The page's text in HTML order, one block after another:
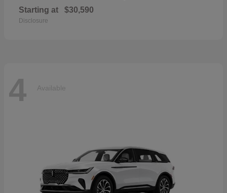
Starting at $30,590
Disclosure
4 Available